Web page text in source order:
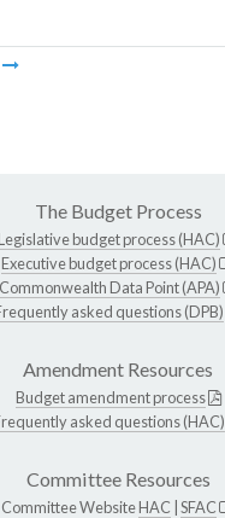
The Budget Process
budget process (HAC)
Executive budget process (HAC)
Commonwealth Data Point (APA)
asked questions (DPB)
Amendment Resources
Budget amendment process
asked questions (HAC)
Committee Resources
Committee WebsiteHAC SFAC